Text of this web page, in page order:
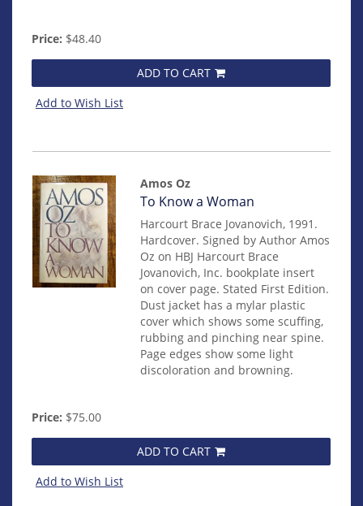
Price: $48.40
ADD TO CART
Add to Wish List
Amos Oz
Item
mon0000012414
To Know a Woman
Harcourt Brace Jovanovich, 1991.
Hardcover. Signed by Author Amos
Oz on HBJ Harcourt Brace
Jovanovich, Inc. bookplate insert
on cover page. Stated First Edition.
Dust jacket has a mylar plastic
cover which shows some scuffing,
rubbing and pinching near spine.
Page edges show some light
discoloration and browning.
Price: $75.00
ADD TO CART
Add to Wish List